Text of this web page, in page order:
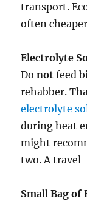
transport.
often
Electrolyte
Donot feed
rehabber.
electrolyte
during heat
might
two. A
Small Bag of